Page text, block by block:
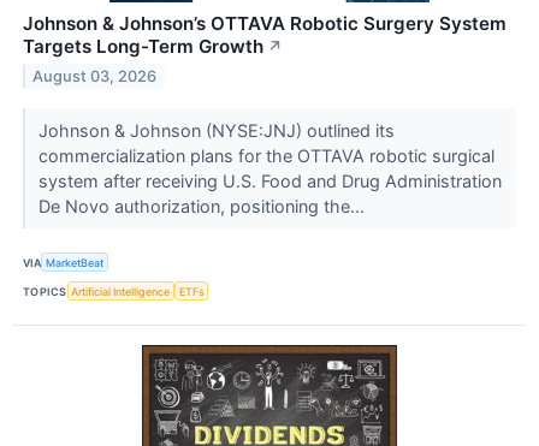
Johnson & Johnson’s OTTAVA Robotic Surgery System
Targets Long-Term Growth ↗
August 03, 2026
Johnson & Johnson (NYSE:JNJ) outlined its
commercialization plans for the OTTAVA robotic surgical
system after receiving U.S. Food and Drug Administration
De Novo authorization, positioning the...
VIA MarketBeat
TOPICS Artificial Intelligence ETFs